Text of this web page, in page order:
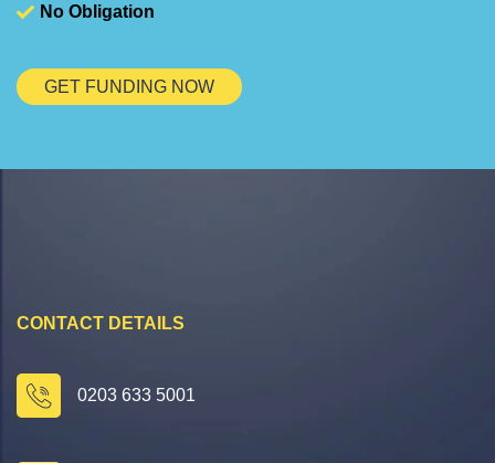
No Obligation
GET FUNDING NOW
CONTACT DETAILS
0203 633 5001